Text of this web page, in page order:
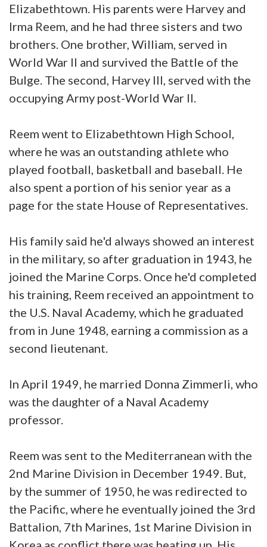
Elizabethtown. His parents were Harvey and
Irma Reem, and he had three sisters and two
brothers. One brother, William, served in
World War II and survived the Battle of the
Bulge. The second, Harvey III, served with the
occupying Army post-World War II.
Reem went to Elizabethtown High School,
where he was an outstanding athlete who
played football, basketball and baseball. He
also spent a portion of his senior year as a
page for the state House of Representatives.
His family said he'd always showed an interest
in the military, so after graduation in 1943, he
joined the Marine Corps. Once he'd completed
his training, Reem received an appointment to
the U.S. Naval Academy, which he graduated
from in June 1948, earning a commission as a
second lieutenant.
In April 1949, he married Donna Zimmerli, who
was the daughter of a Naval Academy
professor.
Reem was sent to the Mediterranean with the
2nd Marine Division in December 1949. But,
by the summer of 1950, he was redirected to
the Pacific, where he eventually joined the 3rd
Battalion, 7th Marines, 1st Marine Division in